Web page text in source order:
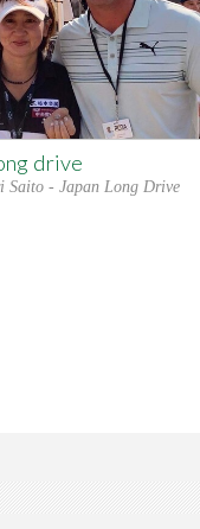
drive
Saito - Japan Long Drive